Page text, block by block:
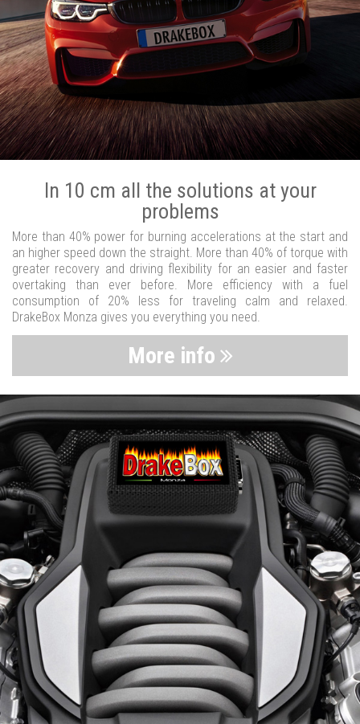
In 10 cm all the solutions at your
problems
More than 40% power for burning accelerations at the start and
an higher speed down the straight. More than 40% of torque with
greater recovery and driving flexibility for an easier and faster
overtaking than ever before. More efficiency with a fuel
consumption of 20% less for traveling calm and relaxed.
DrakeBox Monza gives you everything you need.
More info